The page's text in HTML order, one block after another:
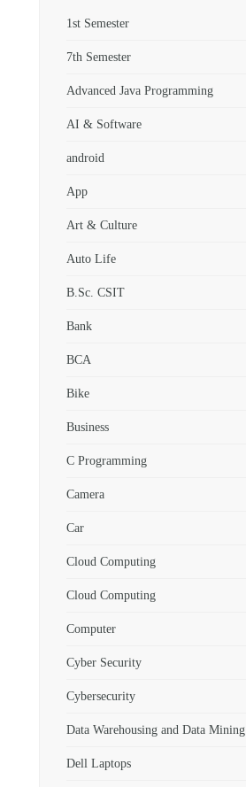
1st Semester
7th Semester
Advanced Java Programming
AI & Software
android
App
Art & Culture
Auto Life
B.Sc. CSIT
Bank
BCA
Bike
Business
C Programming
Camera
Car
Cloud Computing
Cloud Computing
Computer
Cyber Security
Cybersecurity
Data Warehousing and Data Mining
Dell Laptops